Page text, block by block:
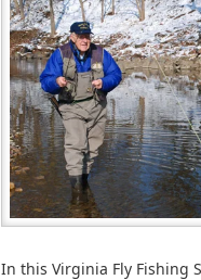
In this Virginia Fly Fishing